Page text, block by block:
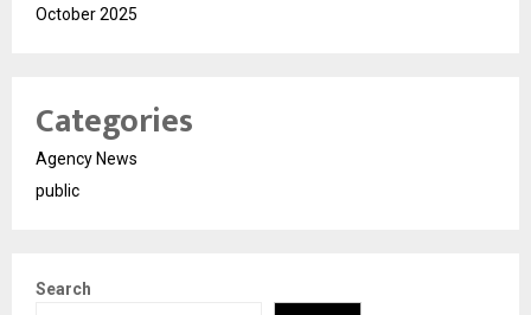
October 2025
Categories
Agency News
public
Search